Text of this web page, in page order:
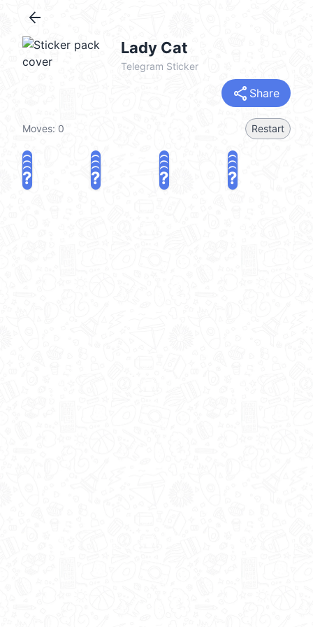
arrow_back
Lady Cat
Telegram Sticker
share Share
Moves: 0 Restart
? ? ? ?
? ? ? ?
? ? ? ?
? ? ? ?